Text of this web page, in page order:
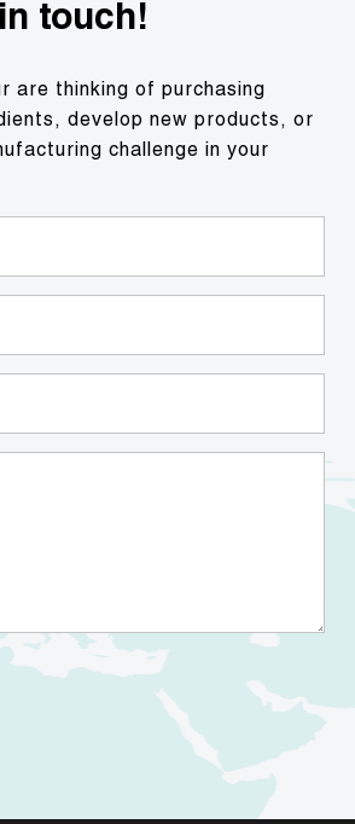
touch!
are thinking of purchasing
develop new products, or
challenge in your